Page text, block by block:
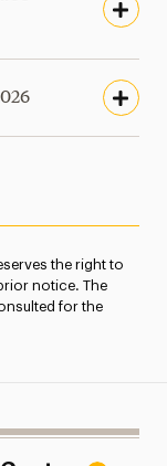
the right to
notice. The
for the